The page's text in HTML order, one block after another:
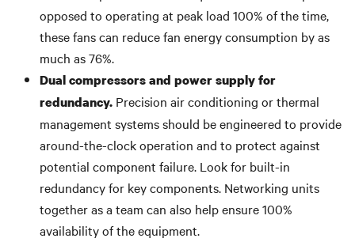
opposed to operating at peak load 100% of the time,
these fans can reduce fan energy consumption by as
much as 76%.
Dual compressors and power supply for
redundancy. Precision air conditioning or thermal
management systems should be engineered to provide
around-the-clock operation and to protect against
potential component failure. Look for built-in
redundancy for key components. Networking units
together as a team can also help ensure 100%
availability of the equipment.